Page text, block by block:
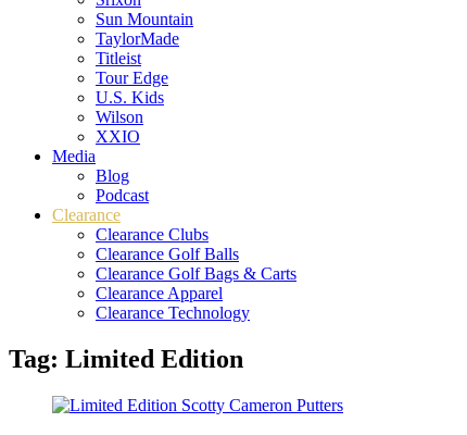
Sun Mountain
TaylorMade
Titleist
Tour Edge
U.S. Kids
Wilson
XXIO
Media
Blog
Podcast
Clearance
Clearance Clubs
Clearance Golf Balls
Clearance Golf Bags & Carts
Clearance Apparel
Clearance Technology
Tag: Limited Edition